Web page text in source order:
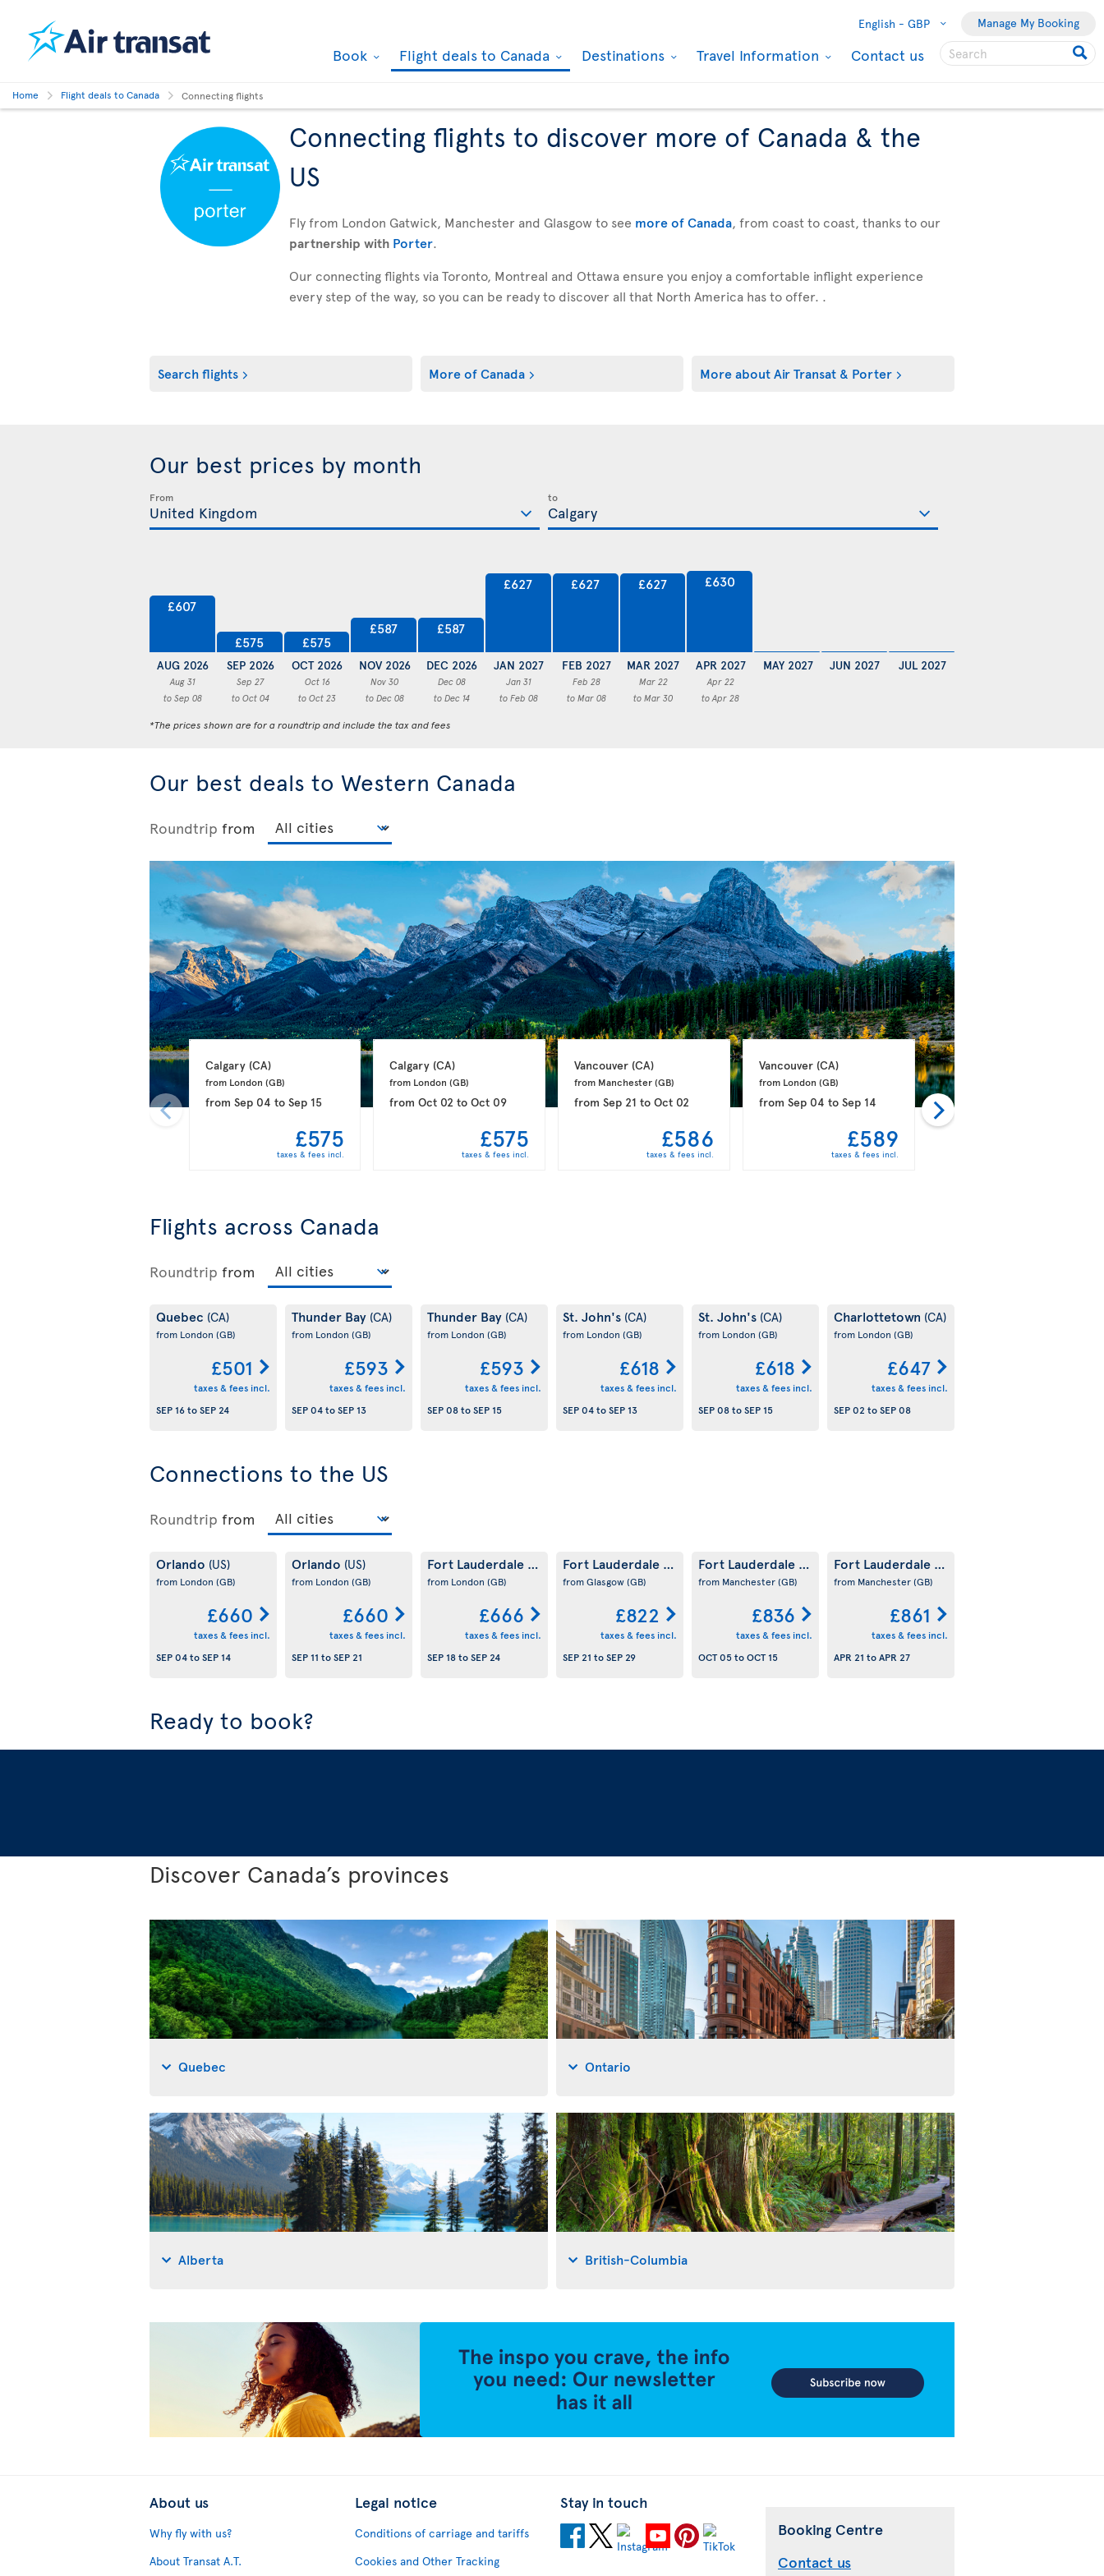
English - GBP Manage My Booking
Book Flight deals to Canada Destinations Travel Information Contact us
Home Flight deals to Canada Connecting flights
Connecting flights to discover more of Canada & the
US
Fly from London Gatwick, Manchester and Glasgow to see more of Canada, from coast to coast, thanks to our
partnership with Porter.
Our connecting flights via Toronto, Montreal and Ottawa ensure you enjoy a comfortable inflight experience
every step of the way, so you can be ready to discover all that North America has to offer. .
Search flights More of Canada More about Air Transat & Porter
Our best prices by month
From to
£607
AUG 2026
Aug 31
to Sep 08
£575
SEP 2026
Sep 27
to Oct 04
£575
OCT 2026
Oct 16
to Oct 23
£587
NOV 2026
Nov 30
to Dec 08
£587
DEC 2026
Dec 08
to Dec 14
£627
JAN 2027
Jan 31
to Feb 08
£627
FEB 2027
Feb 28
to Mar 08
£627
MAR 2027
Mar 22
to Mar 30
£630
APR 2027
Apr 22
to Apr 28
MAY 2027 JUN 2027 JUL 2027
*The prices shown are for a roundtrip and include the tax and fees
Our best deals to Western Canada
Roundtrip from
Calgary (CA)
from London (GB)
from Sep 04 to Sep 15
£575
taxes & fees incl.
Calgary (CA)
from London (GB)
fromOct 02 toOct 09
£575
taxes & fees incl.
Vancouver (CA)
from Manchester (GB)
fromSep 21 toOct 02
£586
taxes & fees incl.
Vancouver (CA)
from London (GB)
fromSep 04 toSep 14
£589
taxes & fees incl.
Calgary
from Manchester
from
Flights across Canada
Roundtrip from
Quebec (CA)
from London (GB)
£501
taxes & fees incl.
SEP 16toSEP 24
Thunder Bay (CA)
from London (GB)
£593
taxes & fees incl.
SEP 04toSEP 13
Thunder Bay (CA)
from London (GB)
£593
taxes & fees incl.
SEP 08toSEP 15
St. John's (CA)
from London (GB)
£618
taxes & fees incl.
SEP 04toSEP 13
St. John's (CA)
from London (GB)
£618
taxes & fees incl.
SEP 08toSEP 15
Charlottetown (CA)
from London (GB)
£647
taxes & fees incl.
SEP 02 toSEP 08
Connections to the US
Roundtrip from
Orlando (US)
from London (GB)
£660
taxes & fees incl.
SEP 04toSEP 14
Orlando (US)
from London (GB)
£660
taxes & fees incl.
SEP 11 toSEP 21
Fort Lauderdale (US)
from London (GB)
£666
taxes & fees incl.
SEP 18toSEP 24
Fort Lauderdale (US)
from Glasgow(GB)
£822
taxes & fees incl.
SEP 21 toSEP 29
Fort Lauderdale (US)
from Manchester(GB)
£836
taxes & fees incl.
OCT 05toOCT 15
Fort Lauderdale (US)
from Manchester(GB)
£861
taxes & fees incl.
APR 21 toAPR 27
Ready to book?
Discover Canada’s provinces
Quebec Ontario
Alberta British-Columbia
About us
Why fly with us?
About Transat A.T.
Legal notice
Conditions of carriage and tariffs
Cookies and Other Tracking
Stay in touch
Booking Centre
Contact us